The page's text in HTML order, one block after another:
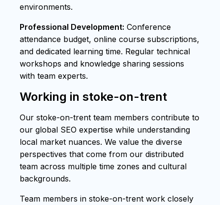
environments.
Professional Development: Conference
attendance budget, online course subscriptions,
and dedicated learning time. Regular technical
workshops and knowledge sharing sessions
with team experts.
Working in stoke-on-trent
Our stoke-on-trent team members contribute to
our global SEO expertise while understanding
local market nuances. We value the diverse
perspectives that come from our distributed
team across multiple time zones and cultural
backgrounds.
Team members in stoke-on-trent work closely